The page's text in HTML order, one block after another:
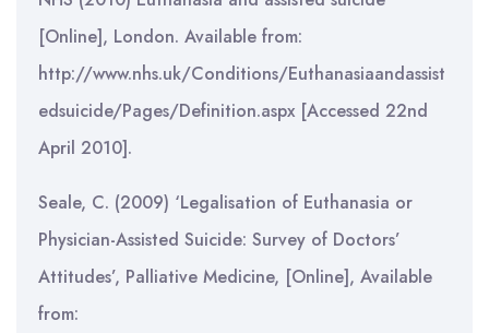
[Online], London. Available from:
http://www.nhs.uk/Conditions/Euthanasiaandassist
edsuicide/Pages/Definition.aspx [Accessed 22nd
April 2010].
Seale, C. (2009) ‘Legalisation of Euthanasia or
Physician-Assisted Suicide: Survey of Doctors’
Attitudes’, Palliative Medicine, [Online], Available
from: